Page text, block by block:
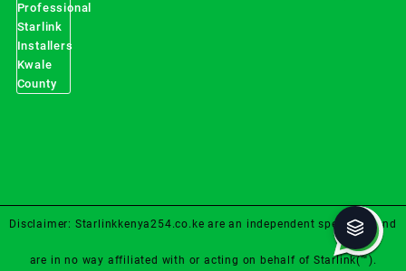
Disclaimer: Starlinkkenya254.co.ke are an independent specialist and
are in no way affiliated with or acting on behalf of Starlink(™).